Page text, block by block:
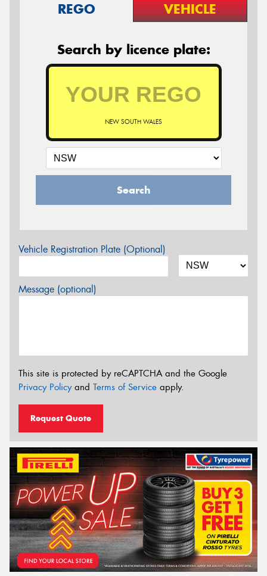
REGO VEHICLE
Search by licence plate:
NEW SOUTH WALES
Search
Vehicle Registration Plate (Optional)
Message (optional)
This site is protected by reCAPTCHA and the Google
Privacy Policyand Terms of Service apply.
Request Quote